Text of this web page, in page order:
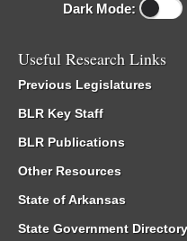
Dark Mode:
Useful Research Links
Previous Legislatures
BLR Key Staff
BLR Publications
Other Resources
State of Arkansas
State Government Directory